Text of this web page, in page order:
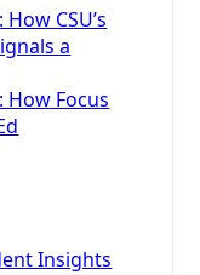
CSU’s
a
Focus
Insights